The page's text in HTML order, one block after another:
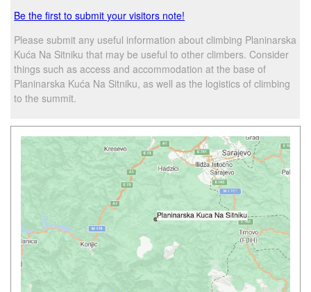
Be the first to submit your visitors note!
Please submit any useful information about climbing Planinarska
Kuća Na Sitniku that may be useful to other climbers. Consider
things such as access and accommodation at the base of
Planinarska Kuća Na Sitniku, as well as the logistics of climbing
to the summit.